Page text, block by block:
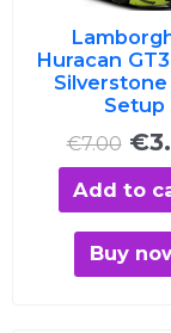
Huracan
Silverstone
Setup
€7.00 €
Add to
Buy